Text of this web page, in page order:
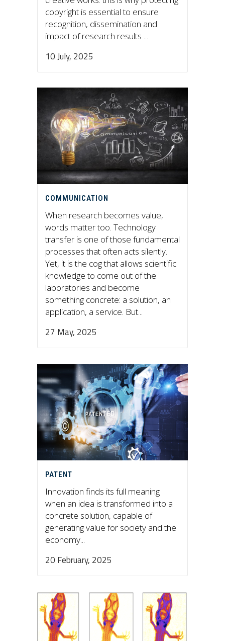
copyright is essential to ensure
recognition, dissemination and
impact of research results ...
10 July, 2025
COMMUNICATION
When research becomes value,
words matter too. Technology
transfer is one of those fundamental
processes that often acts silently.
Yet, it is the cog that allows scientific
knowledge to come out of the
laboratories and become
something concrete: a solution, an
application, a service. But...
27 May, 2025
PATENT
Innovation finds its full meaning
when an idea is transformed into a
concrete solution, capable of
generating value for society and the
economy...
20 February, 2025